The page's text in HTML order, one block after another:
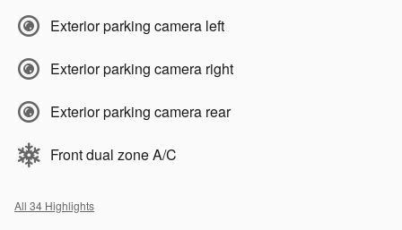
Exterior parking camera left
Exterior parking camera right
Exterior parking camera rear
Front dual zone A/C
All 34 Highlights